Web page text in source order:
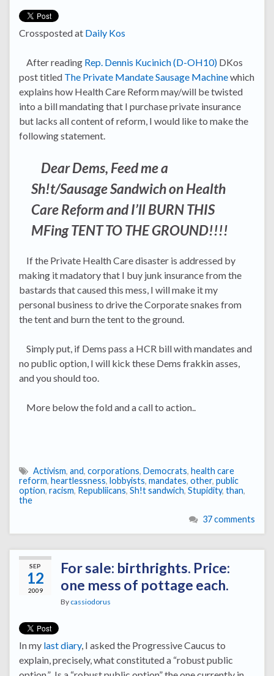
Crossposted at Daily Kos
After reading Rep. Dennis Kucinich (D-OH10) DKos
post titled The Private Mandate Sausage Machinewhich
explains how Health Care Reform may/will be twisted
into a bill mandating that I purchase private insurance
but lacks all content of reform, I would like to make the
following statement.
Dear Dems, Feed me a
Sh!t/Sausage Sandwich on Health
Care Reform and I’ll BURN THIS
MFing TENT TO THE GROUND!!!!
If the Private Health Care disaster is addressed by
making it madatory that I buy junk insurance from the
bastards that caused this mess, I will make it my
personal business to drive the Corporate snakes from
the tent and burn the tent to the ground.
Simply put, if Dems pass a HCR bill with mandates and
no public option, I will kick these Dems frakkin asses,
and you should too.
More below the fold and a call to action..
Activism, and, corporations, Democrats, health care
reform, heartlessness, lobbyists, mandates, other, public
option, racism, Republiicans, Sh!t sandwich, Stupidity, than,
the
37 comments
SEP
12
2009
For sale: birthrights. Price:
one mess of pottage each.
By cassiodorus
In my last diary, I asked the Progressive Caucus to
explain, precisely, what constituted a “robust public